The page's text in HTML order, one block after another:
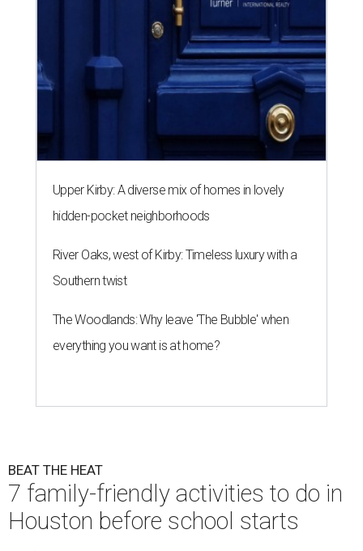
Upper Kirby: A diverse mix of homes in lovely
hidden-pocket neighborhoods
River Oaks, west of Kirby: Timeless luxury with a
Southern twist
The Woodlands: Why leave 'The Bubble' when
everything you want is at home?
BEAT THE HEAT
7 family-friendly activities to do in
Houston before school starts